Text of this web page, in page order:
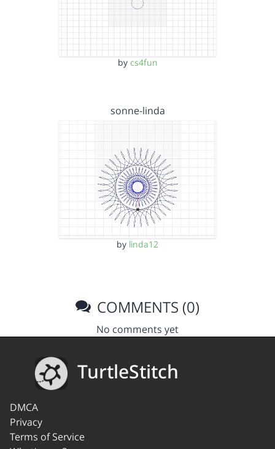
by cs4fun
sonne-linda
by linda12
COMMENTS (0)
No comments yet
TurtleStitch
DMCA
Privacy
Terms of Service